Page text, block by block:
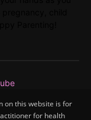
on this website is for
for health